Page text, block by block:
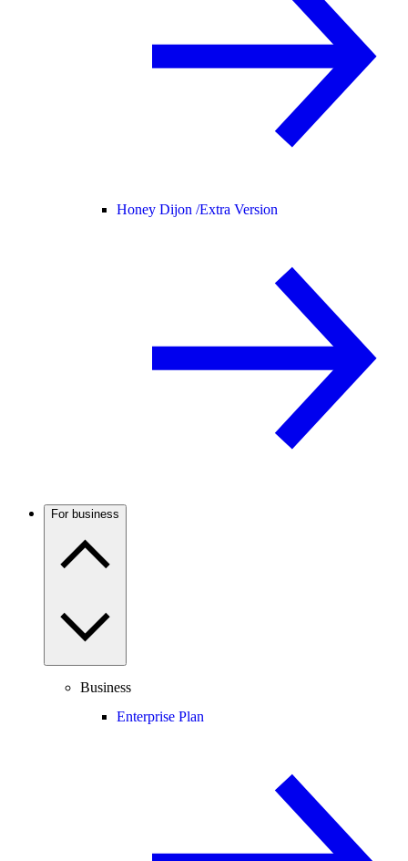
Honey Dijon /Extra Version
For business
Business
Enterprise Plan